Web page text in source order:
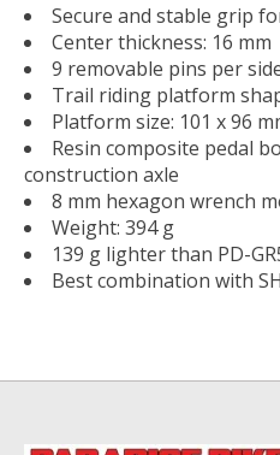
Secure and stable grip
Center thickness: 16 mm
9 removable pins per
Trail riding platform
Platform size: 101 x 96
Resin composite pedal
construction axle
8 mm hexagon wrench
Weight: 394 g
139 g lighter than PD-
Best combination with